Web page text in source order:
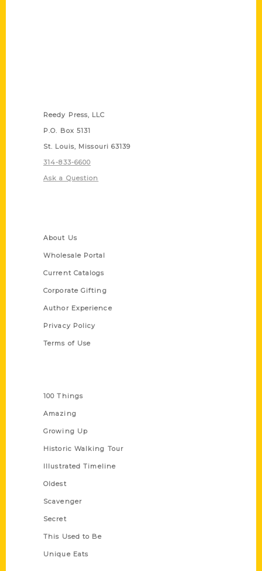
Reedy Press, LLC
P.O. Box 5131
St. Louis, Missouri 63139
314-833-6600
Ask a Question
About Us
Wholesale Portal
Current Catalogs
Corporate Gifting
Author Experience
Privacy Policy
Terms of Use
100 Things
Amazing
Growing Up
Historic Walking Tour
Illustrated Timeline
Oldest
Scavenger
Secret
This Used to Be
Unique Eats